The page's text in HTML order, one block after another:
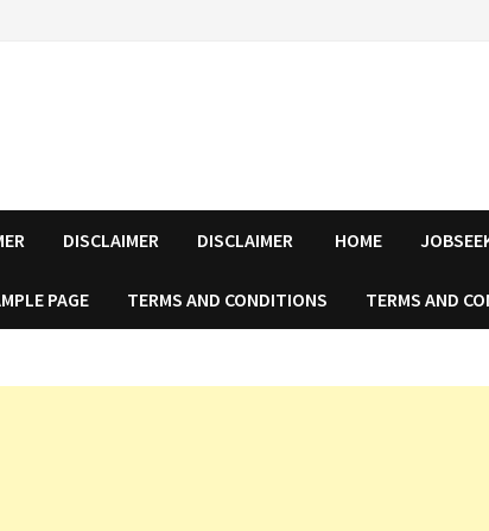
DISCLAIMER DISCLAIMER HOME
PAGE TERMS AND CONDITIONS TERMS AND